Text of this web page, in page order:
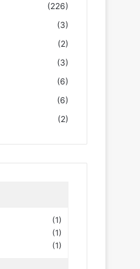
(226)
(3)
(2)
(3)
(6)
(6)
(2)
(1)
(1)
(1)